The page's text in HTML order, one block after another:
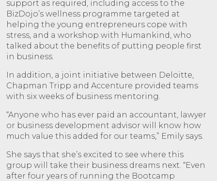
support as required, including access to the
BizDojo’s wellness programme targeted at
helping the young entrepreneurs cope with
stress, and a workshop with Humankind, who
talked about the benefits of putting people first
in business.
In addition, a joint initiative between Deloitte,
Chapman Tripp and Accenture provided teams
with six weeks of business mentoring.
“Anyone who has ever paid an accountant, lawyer
or business development advisor will know how
much value this added for our teams,” Emily says.
She says that she’s excited to see where this
group will take their business dreams next. “Even
after four years of running the Bootcamp